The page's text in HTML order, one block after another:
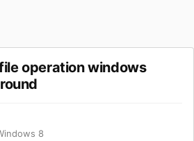
operation windows
8